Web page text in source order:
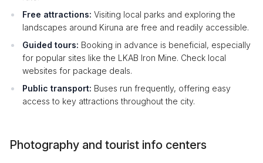
Free attractions: Visiting local parks and exploring the
landscapes around Kiruna are free and readily accessible.
Guided tours: Booking in advance is beneficial, especially
for popular sites like the LKAB Iron Mine. Check local
websites for package deals.
Public transport: Buses run frequently, offering easy
access to key attractions throughout the city.
Photography and tourist info centers